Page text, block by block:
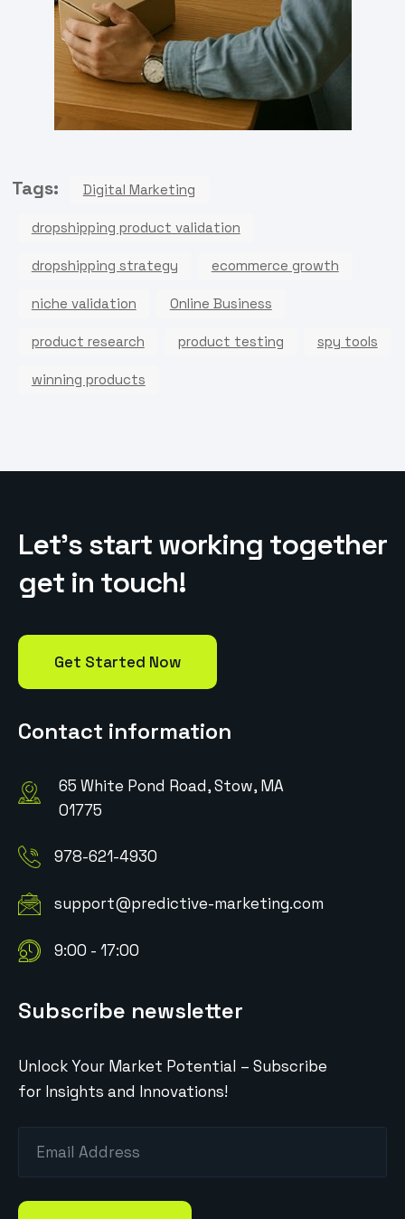
Tags: Digital Marketing
dropshipping product validation
dropshipping strategy ecommerce growth
niche validation Online Business
product research product testing spy tools
winning products
Let’s start working together
get in touch!
Get Started Now
Contact information
65 White Pond Road, Stow, MA
01775
978-621-4930
support@predictive-marketing.com
9:00 - 17:00
Subscribe newsletter
Unlock Your Market Potential – Subscribe
for Insights and Innovations!